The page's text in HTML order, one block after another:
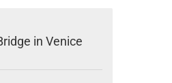
in Venice